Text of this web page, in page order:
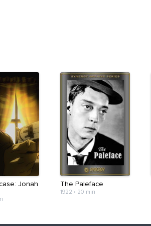
Jonah
The Paleface
1922 • 20 min